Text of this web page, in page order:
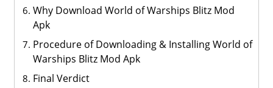
Why Download World of Warships Blitz Mod
Apk
Procedure of Downloading & Installing World of
Warships Blitz Mod Apk
Final Verdict